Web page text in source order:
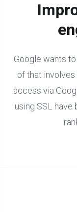
Google wants
of that
access via
using SSL